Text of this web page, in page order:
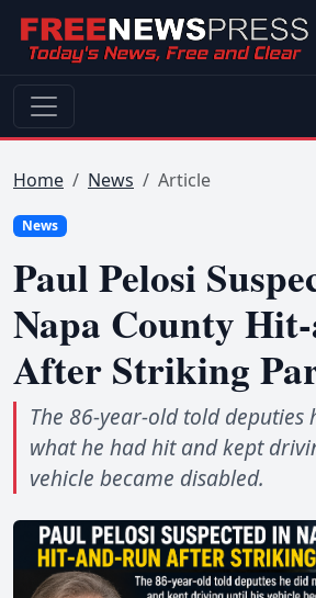
Home News Article
News
Paul Pelosi
Napa County
After Striking
The 86-year-old told deputies
what he had hit and kept
vehicle became disabled.